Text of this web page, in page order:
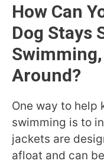
How Can
Dog Stays
Swimming,
Around?
One way to help
swimming is to
jackets are
afloat and can